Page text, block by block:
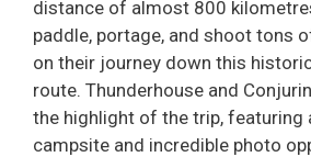
distance of almost 800
paddle, portage, and shoot tons
on their journey down this
route. Thunderhouse and
the highlight of the trip,
campsite and incredible photo